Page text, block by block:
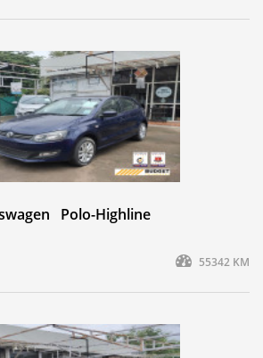
Polo-Highline
55342 KM